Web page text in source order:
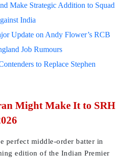
Make Strategic Addition to Squad
India
Update on Andy Flower’s RCB
Job Rumours
to Replace Stephen
Might Make It to SRH
perfect middle-order batter in
edition of the Indian Premier